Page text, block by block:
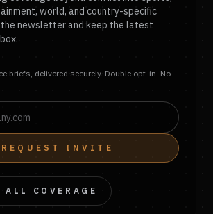
world, and country-specific
newsletter and keep the latest
briefs, delivered securely. Double opt-in. No
REQUEST INVITE
ALL COVERAGE